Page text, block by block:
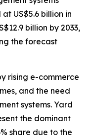
US$5.6 billion in
billion by 2033,
the forecast
rising e-commerce
and the need
systems. Yard
the dominant
share due to the